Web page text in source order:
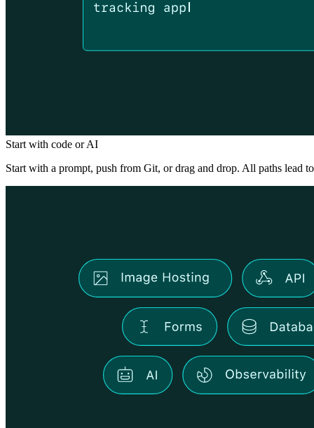
Start with code or AI
Start with a prompt, push from Git, or drag and drop. All paths lead